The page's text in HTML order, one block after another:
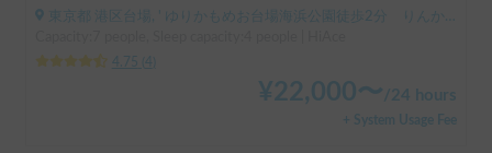
東京都 港区台場, ' ゆりかもめお台場海浜公園徒歩2分 りんかい線東京テレポート徒歩8分
4.75
4
¥22,000〜 /24 hours
+ System Usage Fee